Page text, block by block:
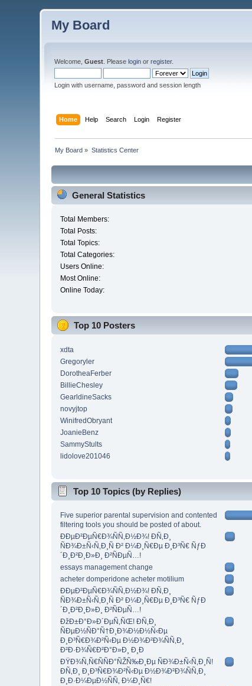
My Board
Welcome,Guest . Pleaselogin orregister.
Login with username, password and session length
Home Help Search Login Register
My Board » Statistics Center
General Statistics
Total Members:
Total Posts:
Total Topics:
Total Categories:
Users Online:
Most Online:
Online Today:
Top 10 Posters
xdta
Gregoryler
DorotheaFerber
BillieChesley
GearldineSacks
novyjtop
WinifredObryant
JoanieBenz
SammyStults
lidolove201046
Top 10 Topics (by Replies)
Five superior parental supervision and contented
filtering tools you should be posted of about.
ÐÐµÐ²ÐµÑ€Ð¾ÑÑ‚Ð½Ð¾! Ð­Ñ‚Ð¸
ÑÐ¾Ð±Ñ‹Ñ‚Ð¸Ñ Ð² Ð¼Ð¸Ñ€Ðµ Ð¸Ð³Ñ€ ÑƒÐ
´Ð¸Ð²Ð¸Ð»Ð¸ Ð²ÑÐµÑ…!
essays management change
acheter domperidone acheter motilium
ÐÐµÐ²ÐµÑ€Ð¾ÑÑ‚Ð½Ð¾! Ð­Ñ‚Ð¸
ÑÐ¾Ð±Ñ‹Ñ‚Ð¸Ñ Ð² Ð¼Ð¸Ñ€Ðµ Ð¸Ð³Ñ€ ÑƒÐ
´Ð¸Ð²Ð¸Ð»Ð¸ Ð²ÑÐµÑ…!
ÐžÐ±Ð°Ð»Ð´ÐµÑ‚ÑŒ! Ð­Ñ‚Ð¸
ÑÐµÐ½ÑÐ°Ñ†Ð¸Ð¾Ð½Ð½Ñ‹Ðµ
Ð¸Ð³Ñ€Ð¾Ð²Ñ‹Ðµ Ð½Ð¾Ð²Ð¾ÑÑ‚Ð¸
Ð²Ð·Ð¾Ñ€Ð²Ð°Ð»Ð¸ Ð¸Ð
ÐŸÐ¾Ñ‚Ñ€ÑÑÐ°ÑŽÑ‰Ð¸Ðµ ÑÐ¾Ð±Ñ‹Ñ‚Ð¸Ñ!
Ð­Ñ‚Ð¸ Ð¸Ð³Ñ€Ð¾Ð²Ñ‹Ðµ Ð½Ð¾Ð²Ð¾ÑÑ‚Ð¸
Ð¸Ð·Ð¼ÐµÐ½ÑÑ‚ Ð¼Ð¸Ñ€!